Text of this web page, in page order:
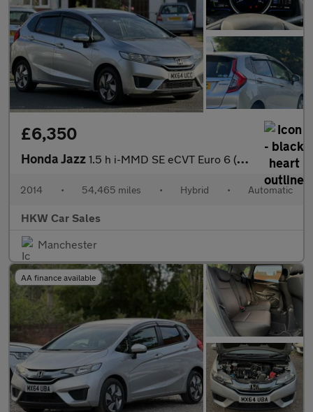
£6,350
Honda Jazz 1.5 h i-MMD SE eCVT Euro 6 (s/s) 5dr
2014 • 54,465 miles • Hybrid • Automatic
HKW Car Sales
Manchester
AA finance available